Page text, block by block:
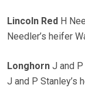
Lincoln Red H
Needler’s heifer
Longhorn J and
J and P Stanley’s